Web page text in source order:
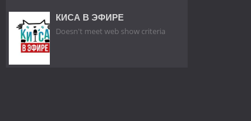
КИСА В ЭФИРЕ
Doesn't meet web show criteria